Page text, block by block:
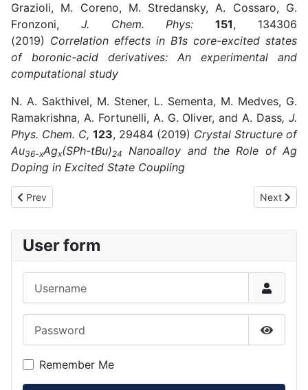
Grazioli, M. Coreno, M. Stredansky, A. Cossaro, G.
Fronzoni, J. Chem. Phys:151, 134306
(2019) Correlation effects in B1s core-excited states
of boronic-acid derivatives: An experimental and
computational study
N. A. Sakthivel, M. Stener, L. Sementa, M. Medves, G.
Ramakrishna, A. Fortunelli, A. G. Oliver, and A. Dass, J.
Phys. Chem. C, 123, 29484 (2019) Crystal Structure of
Au36-xAgx(SPh-tBu)24
Nanoalloy and the Role of Ag
Doping in Excited State Coupling
Previous article: 2018
Prev Next
Next
User form
Show
Remember Me